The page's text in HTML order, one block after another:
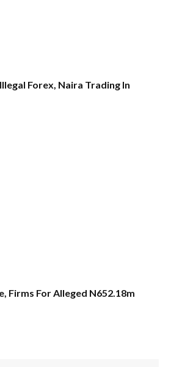
Forex, Naira Trading In
Firms For Alleged N652.18m